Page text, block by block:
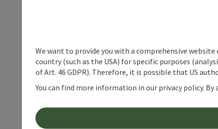
We want to provide you with a comprehensive
country (such as the USA) for specific purposes
of Art. 46 GDPR). Therefore, it is possible that US
You can find more information in our privacy policy.